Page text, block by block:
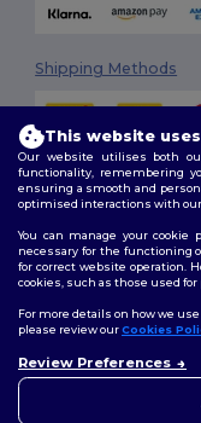
Shipping Methods
2026. All
Terms & Conditions|
Policy|Site Map
Follow Us
This website
Our website utilises both
functionality, remembering
ensuring a smooth and
optimised interactions with
You can manage your cookie
necessary for the functioning
for correct website operation.
cookies, such as those used
For more details on how we
please review ourCookies
Review Preferences